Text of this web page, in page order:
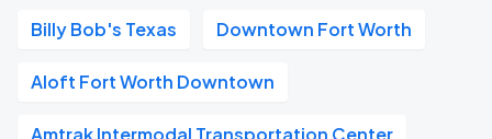
Billy Bob's Texas Downtown Fort Worth
Aloft Fort Worth Downtown
Amtrak Intermodal Transportation Center